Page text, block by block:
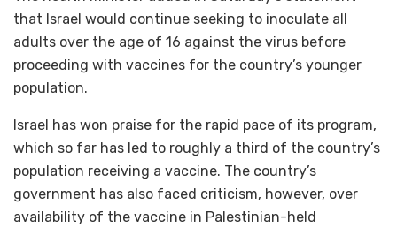
that Israel would continue seeking to inoculate all
adults over the age of 16 against the virus before
proceeding with vaccines for the country’s younger
population.
Israel has won praise for the rapid pace of its program,
which so far has led to roughly a third of the country’s
population receiving a vaccine. The country’s
government has also faced criticism, however, over
availability of the vaccine in Palestinian-held